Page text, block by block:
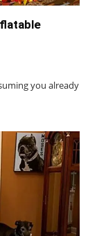
you already